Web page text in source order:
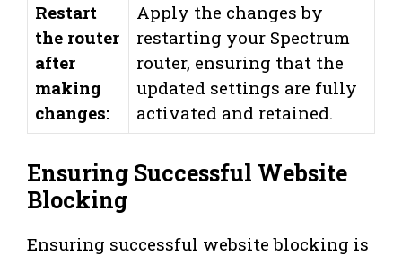
Restart
the router
after
making
changes:
Apply the changes by
restarting your Spectrum
router, ensuring that the
updated settings are fully
activated and retained.
Ensuring Successful Website
Blocking
Ensuring successful website blocking is